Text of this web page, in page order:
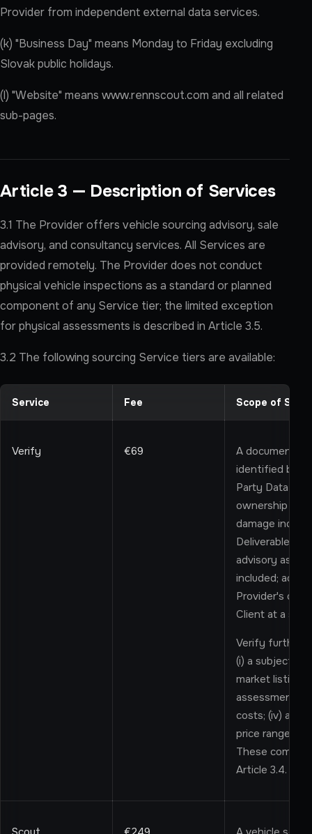
Provider from independent external data services.
(k) "Business Day" means Monday to Friday excluding
Slovak public holidays.
(l) "Website" means www.rennscout.com and all related
sub-pages.
Article 3 — Description of Services
3.1 The Provider offers vehicle sourcing advisory, sale
advisory, and consultancy services. All Services are
provided remotely. The Provider does not conduct
physical vehicle inspections as a standard or planned
component of any Service tier; the limited exception
for physical assessments is described in Article 3.5.
3.2 The following sourcing Service tiers are available:
Service Fee Scope of
Verify €69
A
identified by
Party Data
ownership
damage
Deliverable
advisory
included;
Provider's
Client at a
Verify further
(i) a subjective
market listings;
assessment;
costs; (iv) a
price range for
These
Article 3.4.